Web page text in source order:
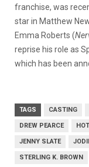
franchise, was
star in Matthew
Emma Roberts (
reprise his role as
which has been
TAGS CASTING
DREW PEARCE
JENNY SLATE
STERLING K. BROWN